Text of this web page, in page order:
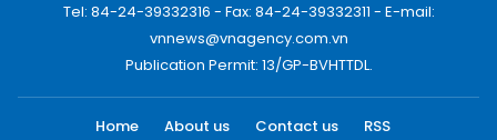
Tel: 84-24-39332316 - Fax: 84-24-39332311 - E-mail:
vnnews@vnagency.com.vn
Publication Permit: 13/GP-BVHTTDL.
Home About us Contact us
RSS